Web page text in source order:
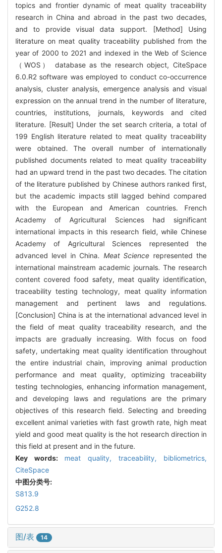
topics and frontier dynamic of meat quality traceability
research in China and abroad in the past two decades,
and to provide visual data support. [Method] Using
literature on meat quality traceability published from the
year of 2000 to 2021 and indexed in the Web of Science
（WOS） database as the research object, CiteSpace
6.0.R2 software was employed to conduct co-occurrence
analysis, cluster analysis, emergence analysis and visual
expression on the annual trend in the number of literature,
countries, institutions, journals, keywords and cited
literature. [Result] Under the set search criteria, a total of
199 English literature related to meat quality traceability
were obtained. The overall number of internationally
published documents related to meat quality traceability
had an upward trend in the past two decades. The citation
of the literature published by Chinese authors ranked first,
but the academic impacts still lagged behind compared
with the European and American countries. French
Academy of Agricultural Sciences had significant
international impacts in this research field, while Chinese
Academy of Agricultural Sciences represented the
advanced level in China. Meat Science represented the
international mainstream academic journals. The research
content covered food safety, meat quality identification,
traceability testing technology, meat quality information
management and pertinent laws and regulations.
[Conclusion] China is at the international advanced level in
the field of meat quality traceability research, and the
impacts are gradually increasing. With focus on food
safety, undertaking meat quality identification throughout
the entire industrial chain, improving animal production
performance and meat quality, optimizing traceability
testing technologies, enhancing information management,
and developing laws and regulations are the primary
objectives of this research field. Selecting and breeding
excellent animal varieties with fast growth rate, high meat
yield and good meat quality is the hot research direction in
this field at present and in the future.
Key words: meat quality, traceability, bibliometrics,
CiteSpace
中图分类号:
S813.9
G252.8
图/表 14